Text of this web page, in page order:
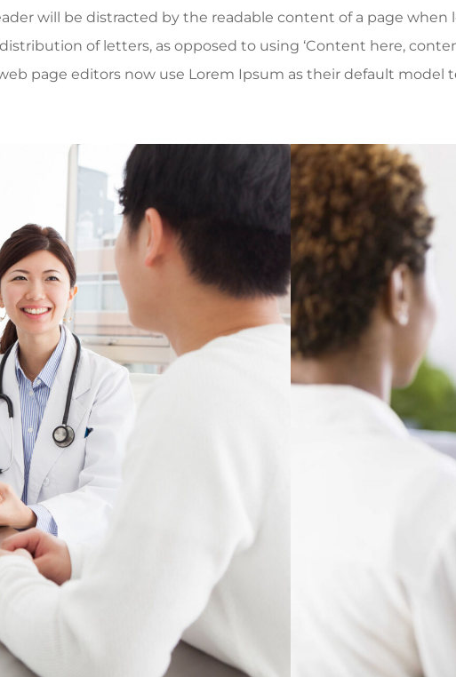
will be distracted by the readable content of a page
of letters, as opposed to using ‘Content here,
page editors now use Lorem Ipsum as their default model